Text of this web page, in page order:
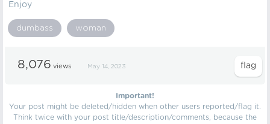
Enjoy
dumbass woman
8,076 views May 14, 2023
Important!
Your post might be deleted/hidden when other users reported/flag it.
Think twice with your post title/description/comments, because the